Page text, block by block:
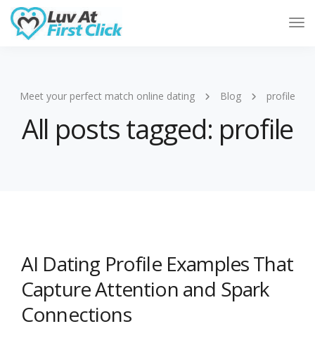
Meet your perfect match online dating Blog profile
All posts tagged: profile
AI Dating Profile Examples That
Capture Attention and Spark
Connections